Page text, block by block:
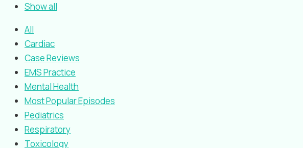
Show all
All
Cardiac
Case Reviews
EMS Practice
Mental Health
Most Popular Episodes
Pediatrics
Respiratory
Toxicology